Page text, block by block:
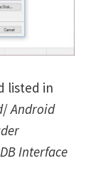
listed in
/Android
Interface